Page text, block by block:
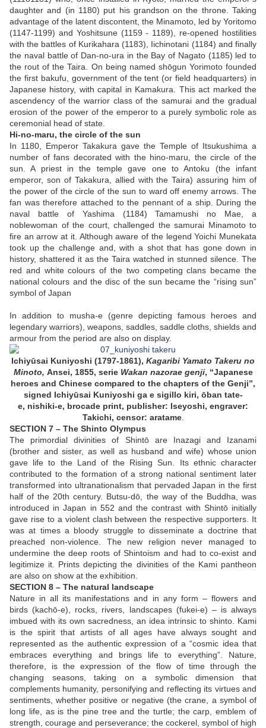
daughter and (in 1180) put his grandson on the throne. Taking
advantage of the latent discontent, the Minamoto, led by Yoritomo
(1147-1199) and Yoshitsune (1159 - 1189), re-opened hostilities
with the battles of Kurikahara (1183), Iichinotani (1184) and finally
the naval battle of Dan-no-ura in the Bay of Nagato (1185) led to
the rout of the Taira. On being named shōgun Yorimoto founded
the first bakufu, government of the tent (or field headquarters) in
Japanese history, with capital in Kamakura. This act marked the
ascendency of the warrior class of the samurai and the gradual
erosion of the power of the emperor to a purely symbolic role as
ceremonial head of state.
Hi-no-maru, the circle of the sun
In 1180, Emperor Takakura gave the Temple of Itsukushima a
number of fans decorated with the hino-maru, the circle of the
sun. A priest in the temple gave one to Antoku (the infant
emperor, son of Takakura, allied with the Taira) assuring him of
the power of the circle of the sun to ward off enemy arrows. The
fan was therefore attached to the pennant of a ship. During the
naval battle of Yashima (1184) Tamamushi no Mae, a
noblewoman of the court, challenged the samurai Minamoto to
fire an arrow at it. Although aware of the legend Yoichi Munekata
took up the challenge and, with a shot that has gone down in
history, shattered it as the Taira watched in stunned silence. The
red and white colours of the two competing clans became the
national colours and the disc of the sun became the “rising sun”
symbol of Japan
In addition to musha-e (genre depicting famous heroes and
legendary warriors), weapons, saddles, saddle cloths, shields and
armour from the period are also on display.
Ichiyūsai Kuniyoshi (1797-1861), Kagaribi Yamato Takeru no
Minoto, Ansei, 1855, serie Wakan nazorae genji, “Japanese
heroes and Chinese compared to the chapters of the Genji”,
signed Ichiyūsai Kuniyoshi ga e sigillo kiri, ōban tate-
e, nishiki-e, brocade print, publisher: Iseyoshi, engraver:
Takichi, censor: aratame.
SECTION 7 – The Shinto Olympus
The primordial divinities of Shintō are Inazagi and Izanami
(brother and sister, as well as husband and wife) whose union
gave life to the Land of the Rising Sun. Its ethnic character
contributed to the formation of a strong national sentiment later
transformed into ultranationalism that pervaded Japan in the first
half of the 20th century. Butsu-dō, the way of the Buddha, was
introduced in Japan in 552 and the contrast with Shintō initially
gave rise to a violent clash between the respective supporters. It
was at times a bloody struggle to disseminate a doctrine that
preached non-violence. The new religion never managed to
undermine the deep roots of Shintoism and had to co-exist and
legitimize it. Prints depicting the divinities of the Kami pantheon
are also on show at the exhibition.
SECTION 8 – The natural landscape
Nature in all its manifestations and in any form – flowers and
birds (kachō-e), rocks, rivers, landscapes (fukei-e) – is always
imbued with its own sacredness, an idea intrinsic to shinto. Kami
is the spirit that artists of all ages have always sought and
represented as the authentic expression of a “cosmic idea that
embraces everything and brings life to everything”. Nature,
therefore, is the expression of the flow of time through the
changing seasons, taking on a symbolic dimension that
complements humanity, personifying and reflecting its virtues and
sentiments, whether positive or negative (the crane, a symbol of
long life, as is the pine tree and the turtle; the carp, emblem of
strength, courage and perseverance; the cockerel, symbol of high